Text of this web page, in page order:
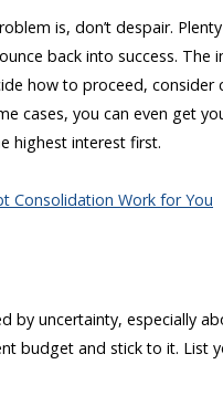
is, don’t despair.
back into success.
how to proceed,
cases, you can even get
highest interest first.
Consolidation Work for You
by uncertainty, especially
budget and stick to it. List